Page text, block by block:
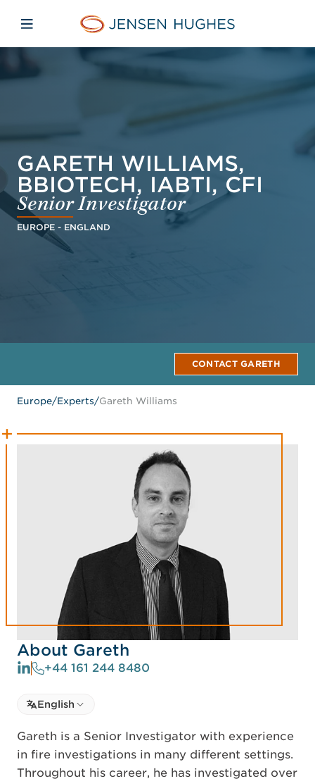
Jensen Hughes Europe
Open mobile navigation
GARETH WILLIAMS,
BBIOTECH, IABTI, CFI
Senior Investigator
EUROPE - ENGLAND
CONTACT GARETH
Europe/Experts/Gareth Williams
About Gareth
+44 161 244 8480
Select language
Select Language
English
Gareth is a Senior Investigator with experience
in fire investigations in many different settings.
Throughout his career, he has investigated over